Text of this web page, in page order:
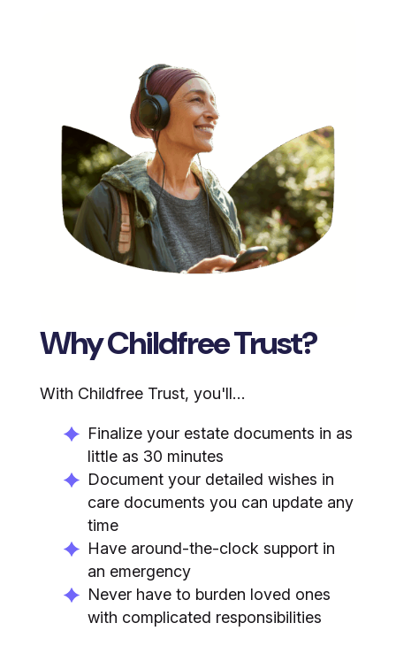
Why Childfree Trust?
With Childfree Trust, you'll…
Finalize your estate documents in as
little as 30 minutes
Document your detailed wishes in
care documents you can update any
time
Have around-the-clock support in
an emergency
Never have to burden loved ones
with complicated responsibilities